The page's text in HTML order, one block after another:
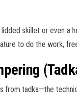
skillet or even a
to do the work,
from tadka—the